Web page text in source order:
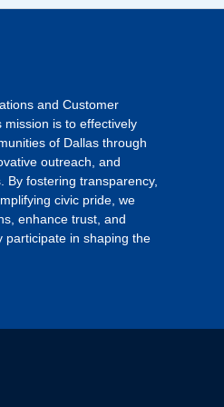
and Customer
mission is to effectively
of Dallas through
outreach, and
By fostering transparency,
civic pride, we
enhance trust, and
participate in shaping the